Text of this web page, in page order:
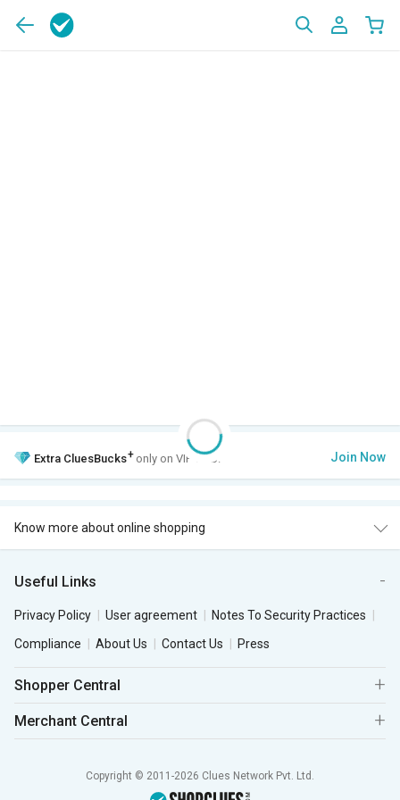
Extra CluesBucks+ only on VIP Club. Join Now
Know more about online shopping
Useful Links
Privacy Policy User agreement
Notes To Security Practices
Compliance
About Us Contact Us Press
Shopper Central
Merchant Central
Copyright © 2011-2026 Clues Network Pvt. Ltd.